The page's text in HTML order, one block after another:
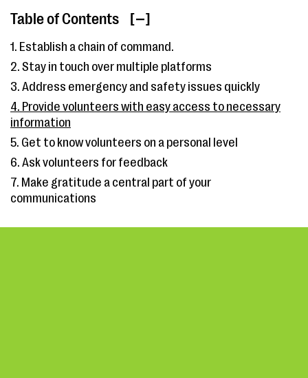
Table of Contents [ ]
1. Establish a chain of command.
2. Stay in touch over multiple platforms
3. Address emergency and safety issues quickly
4. Provide volunteers with easy access to necessary
information
5. Get to know volunteers on a personal level
6. Ask volunteers for feedback
7. Make gratitude a central part of your
communications